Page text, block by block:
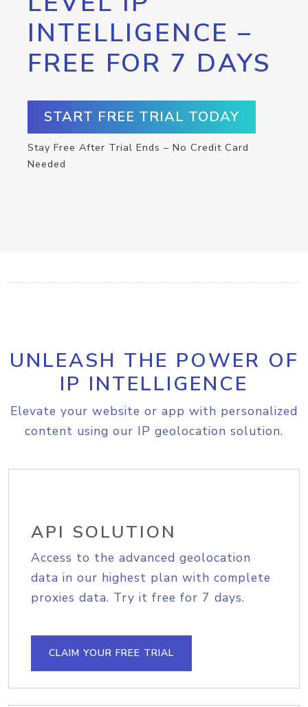
INTELLIGENCE –
FREE FOR 7 DAYS
START FREE TRIAL TODAY
Stay Free After Trial Ends – No Credit Card
Needed
UNLEASH THE POWER OF
IP INTELLIGENCE
Elevate your website or app with personalized
content using our IP geolocation solution.
API SOLUTION
Access to the advanced geolocation
data in our highest plan with complete
proxies data. Try it free for 7 days.
CLAIM YOUR FREE TRIAL